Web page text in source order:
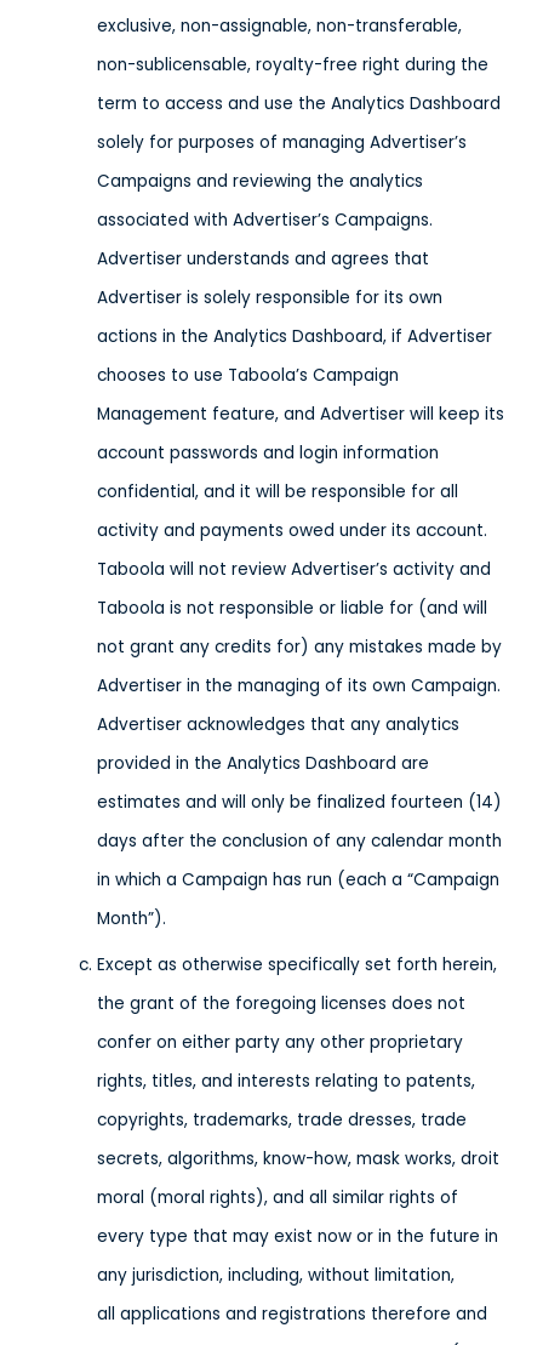
exclusive, non-assignable, non-transferable,
non-sublicensable, royalty-free right during the
term to access and use the Analytics Dashboard
solely for purposes of managing Advertiser’s
Campaigns and reviewing the analytics
associated with Advertiser’s Campaigns.
Advertiser understands and agrees that
Advertiser is solely responsible for its own
actions in the Analytics Dashboard, if Advertiser
chooses to use Taboola’s Campaign
Management feature, and Advertiser will keep its
account passwords and login information
confidential, and it will be responsible for all
activity and payments owed under its account.
Taboola will not review Advertiser’s activity and
Taboola is not responsible or liable for (and will
not grant any credits for) any mistakes made by
Advertiser in the managing of its own Campaign.
Advertiser acknowledges that any analytics
provided in the Analytics Dashboard are
estimates and will only be finalized fourteen (14)
days after the conclusion of any calendar month
in which a Campaign has run (each a “Campaign
Month”).
Except as otherwise specifically set forth herein,
the grant of the foregoing licenses does not
confer on either party any other proprietary
rights, titles, and interests relating to patents,
copyrights, trademarks, trade dresses, trade
secrets, algorithms, know-how, mask works, droit
moral (moral rights), and all similar rights of
every type that may exist now or in the future in
any jurisdiction, including, without limitation,
all applications and registrations therefore and